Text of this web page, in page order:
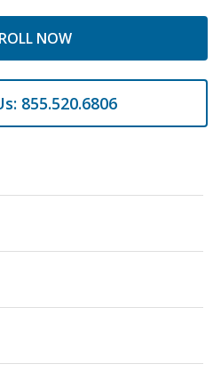
NOW
855.520.6806